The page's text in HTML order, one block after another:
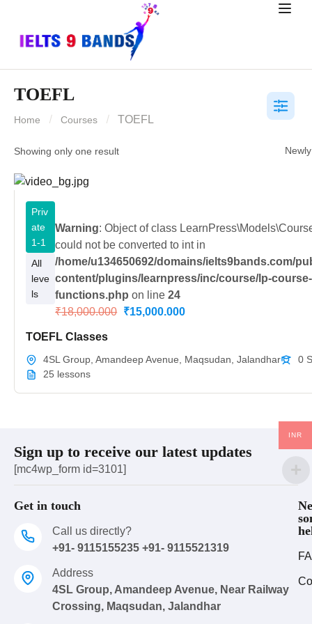
TOEFL
Home Courses TOEFL
Showing only one result
Priv
ate
1-1
All
leve
ls
Warning: Object of class
could not be converted to int in
/home/u134650692/domains/ielts9bands.com/
content/plugins/learnpress/inc/course/lp-course-
functions.php on line24
₹18,000.000 ₹15,000.000
TOEFL Classes
4SL Group, Amandeep Avenue, Maqsudan, Jalandhar
0
25 lessons
Sign up to receive our latest updates
[mc4wp_form id=3101]
Get in touch
Call us directly?
+91- 9115155235 +91- 9115521319
Address
4SL Group, Amandeep Avenue, Near Railway
Crossing, Maqsudan, Jalandhar
INR